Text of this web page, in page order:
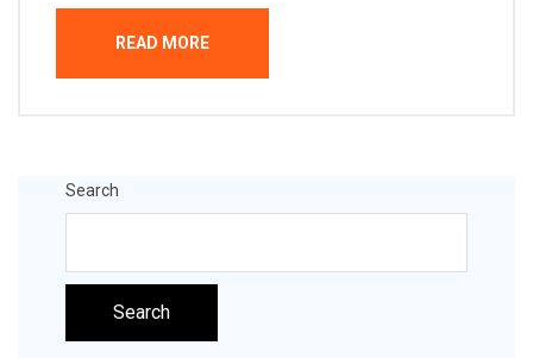
READ MORE
Search
Search